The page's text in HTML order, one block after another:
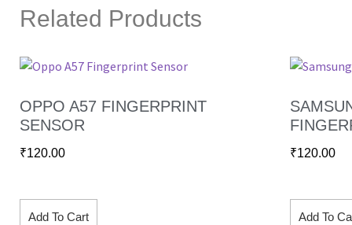
Related Products
OPPO A57 FINGERPRINT
SENSOR
₹120.00
Add To Cart
₹120.00
Add To